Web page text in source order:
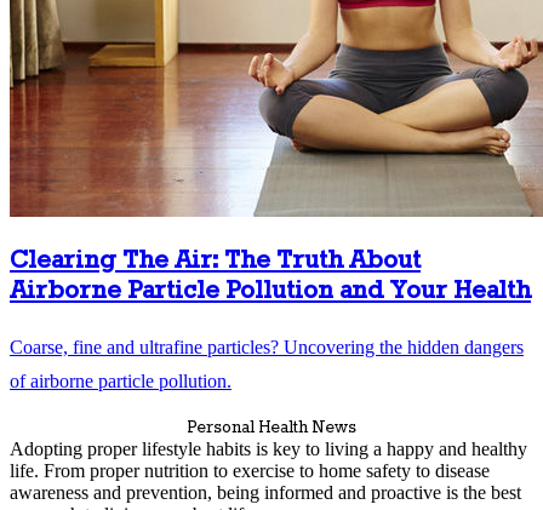
Clearing The Air: The Truth About
Airborne Particle Pollution and Your Health
Coarse, fine and ultrafine particles? Uncovering the hidden dangers
of airborne particle pollution.
Personal Health News
Adopting proper lifestyle habits is key to living a happy and healthy
life. From proper nutrition to exercise to home safety to disease
awareness and prevention, being informed and proactive is the best